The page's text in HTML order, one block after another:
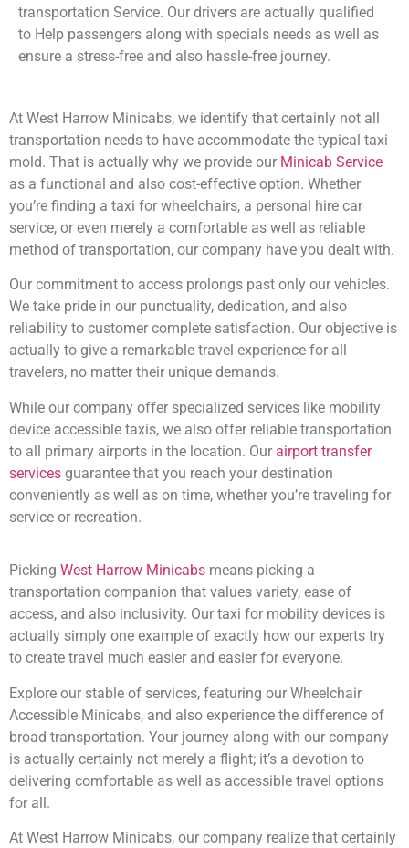
transportation Service. Our drivers are actually qualified
to Help passengers along with specials needs as well as
ensure a stress-free and also hassle-free journey.
At West Harrow Minicabs, we identify that certainly not all
transportation needs to have accommodate the typical taxi
mold. That is actually why we provide our Minicab Service
as a functional and also cost-effective option. Whether
you’re finding a taxi for wheelchairs, a personal hire car
service, or even merely a comfortable as well as reliable
method of transportation, our company have you dealt with.
Our commitment to access prolongs past only our vehicles.
We take pride in our punctuality, dedication, and also
reliability to customer complete satisfaction. Our objective is
actually to give a remarkable travel experience for all
travelers, no matter their unique demands.
While our company offer specialized services like mobility
device accessible taxis, we also offer reliable transportation
to all primary airports in the location. Our airport transfer
services guarantee that you reach your destination
conveniently as well as on time, whether you’re traveling for
service or recreation.
Picking West Harrow Minicabs means picking a
transportation companion that values variety, ease of
access, and also inclusivity. Our taxi for mobility devices is
actually simply one example of exactly how our experts try
to create travel much easier and easier for everyone.
Explore our stable of services, featuring our Wheelchair
Accessible Minicabs, and also experience the difference of
broad transportation. Your journey along with our company
is actually certainly not merely a flight; it’s a devotion to
delivering comfortable as well as accessible travel options
for all.
At West Harrow Minicabs, our company realize that certainly